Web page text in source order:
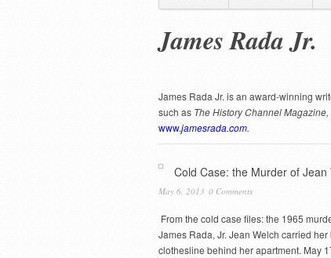
James Rada Jr.
James Rada Jr. is an award-winning
such as The History Channel Magazine,
www.jamesrada.com.
Cold Case: the Murder of Jean
May 6, 2013 0 Comments
From the cold case files: the 1965
James Rada, Jr. Jean Welch carried
clothesline behind her apartment. May